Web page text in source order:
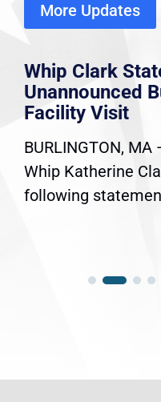
More Updates
Whip Clark
Unannounced
Facility Visit
BURLINGTON,
Whip Katherine
following